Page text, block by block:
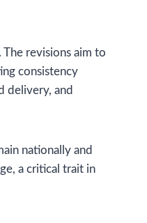
revisions aim to
consistency
delivery, and
nationally and
a critical trait in